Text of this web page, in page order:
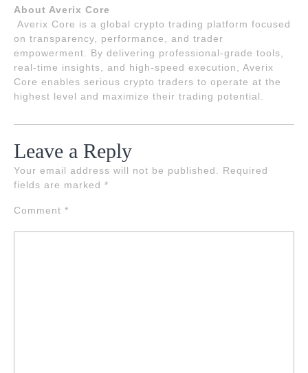
About Averix Core
Averix Core is a global crypto trading platform focused
on transparency, performance, and trader
empowerment. By delivering professional-grade tools,
real-time insights, and high-speed execution, Averix
Core enables serious crypto traders to operate at the
highest level and maximize their trading potential.
Leave a Reply
Your email address will not be published.
Required
fields are marked *
Comment *